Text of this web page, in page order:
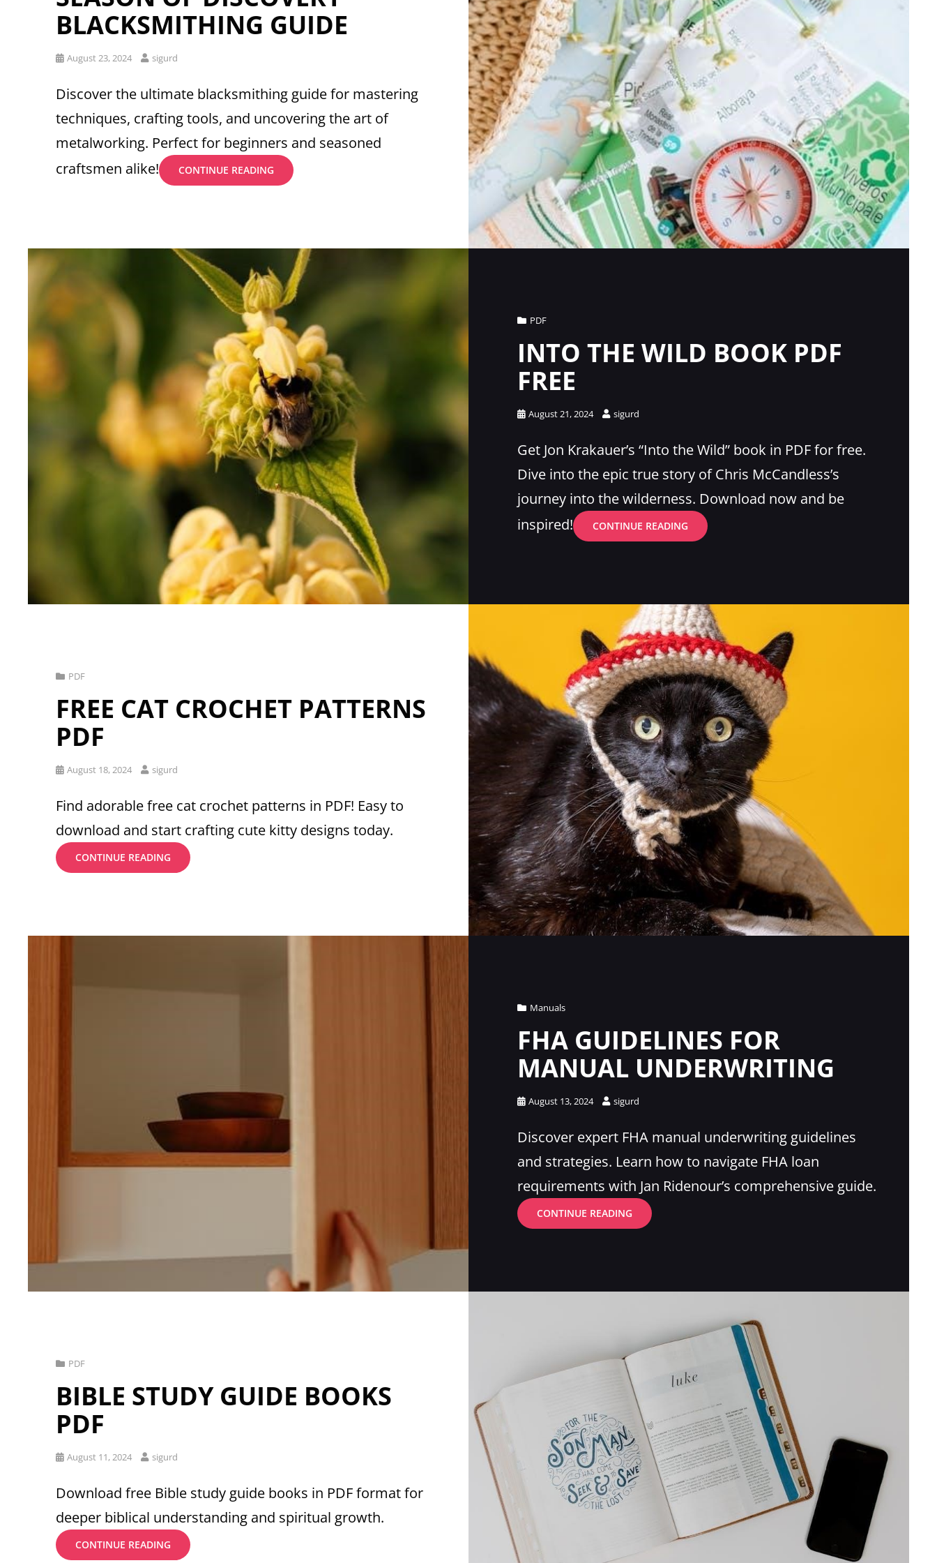
BLACKSMITHING GUIDE
Posted
August 23, 2024 sigurd
Discover the ultimate blacksmithing guide for mastering
techniques, crafting tools, and uncovering the art of
metalworking. Perfect for beginners and seasoned
craftsmen alike!
CONTINUE READING SEASON
OF
Cat PDF
INTO THE WILD BOOK PDF
FREE
Posted
August 21, 2024 sigurd
Get Jon Krakauer’s “Into the Wild” book in PDF for free.
Dive into the epic true story of Chris McCandless’s
journey into the wilderness. Download now and be
inspired!
CONTINUE READING INTO
THE
Cat PDF
FREE CAT CROCHET PATTERNS
PDF
Posted
August 18, 2024 sigurd
Find adorable free cat crochet patterns in PDF! Easy to
download and start crafting cute kitty designs today.
CONTINUE READING FREE
CAT
Cat Manuals
FHA GUIDELINES FOR
MANUAL UNDERWRITING
Posted
August 13, 2024 sigurd
Discover expert FHA manual underwriting guidelines
and strategies. Learn how to navigate FHA loan
requirements with Jan Ridenour’s comprehensive guide.
CONTINUE READING
GUIDELINES
Cat PDF
BIBLE STUDY GUIDE BOOKS
PDF
Posted
August 11, 2024 sigurd
Download free Bible study guide books in PDF format for
deeper biblical understanding and spiritual growth.
CONTINUE READING BIBLE
STUDY